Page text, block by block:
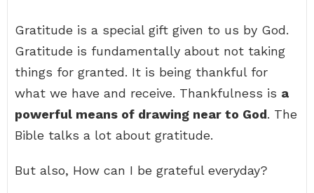
Gratitude is a special gift given to us by God.
Gratitude is fundamentally about not taking
things for granted. It is being thankful for
what we have and receive. Thankfulness is a
powerful means of drawing near to God. The
Bible talks a lot about gratitude.
But also, How can I be grateful everyday?